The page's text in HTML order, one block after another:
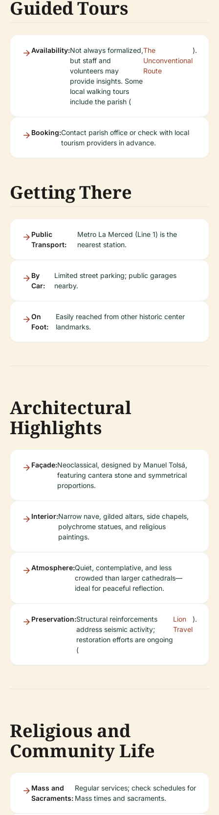
Guided Tours
Availability:Not always formalized,
but staff and
volunteers may
provide insights. Some
local walking tours
include the parish (
The
Unconventional
Route
).
Booking:Contact parish office or check with local
tourism providers in advance.
Getting There
Public
Transport:
Metro La Merced (Line 1) is the
nearest station.
By
Car:
Limited street parking; public garages
nearby.
On
Foot:
Easily reached from other historic center
landmarks.
Architectural
Highlights
Façade:Neoclassical, designed by Manuel Tolsá,
featuring cantera stone and symmetrical
proportions.
Interior:Narrow nave, gilded altars, side chapels,
polychrome statues, and religious
paintings.
Atmosphere:Quiet, contemplative, and less
crowded than larger cathedrals—
ideal for peaceful reflection.
Preservation:Structural reinforcements
address seismic activity;
restoration efforts are ongoing
(
Lion
Travel
).
Religious and
Community Life
Mass and
Sacraments:
Regular services; check schedules for
Mass times and sacraments.